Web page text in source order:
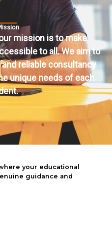
mission is to make
to all. We aim to
reliable consultancy
unique needs of each
your educational
guidance and